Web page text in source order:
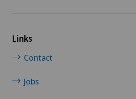
Links
Contact
Jobs